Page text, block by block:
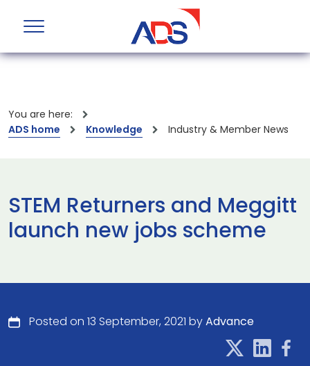
You are here:
ADS home
Knowledge Industry & Member News
STEM Returners and Meggitt
launch new jobs scheme
Posted on 13 September, 2021 byAdvance